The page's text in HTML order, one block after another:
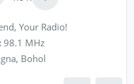
Your Radio!
98.1 MHz
Bohol